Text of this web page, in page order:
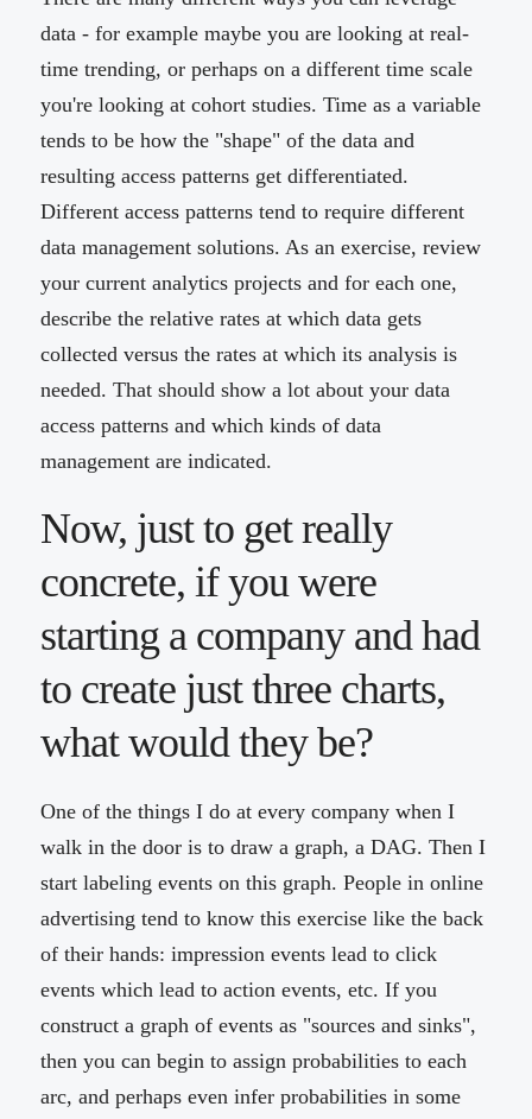
data - for example maybe you are looking at real-
time trending, or perhaps on a different time scale
you're looking at cohort studies. Time as a variable
tends to be how the "shape" of the data and
resulting access patterns get differentiated.
Different access patterns tend to require different
data management solutions. As an exercise, review
your current analytics projects and for each one,
describe the relative rates at which data gets
collected versus the rates at which its analysis is
needed. That should show a lot about your data
access patterns and which kinds of data
management are indicated.
Now, just to get really
concrete, if you were
starting a company and had
to create just three charts,
what would they be?
One of the things I do at every company when I
walk in the door is to draw a graph, a DAG. Then I
start labeling events on this graph. People in online
advertising tend to know this exercise like the back
of their hands: impression events lead to click
events which lead to action events, etc. If you
construct a graph of events as "sources and sinks",
then you can begin to assign probabilities to each
arc, and perhaps even infer probabilities in some